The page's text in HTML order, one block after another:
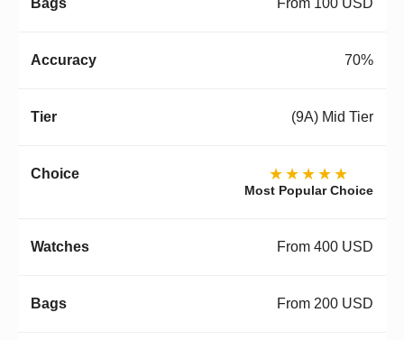
From 100 USD
70%
(9A) Mid Tier
★★★★★
Most Popular Choice
From 400 USD
From 200 USD